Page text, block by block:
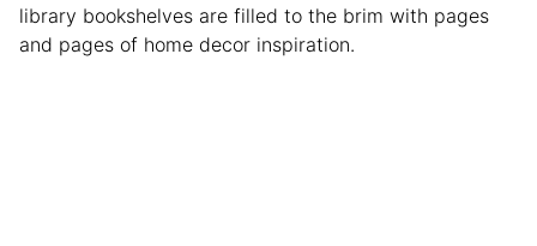
library bookshelves are filled to the brim with pages
and pages of home decor inspiration.